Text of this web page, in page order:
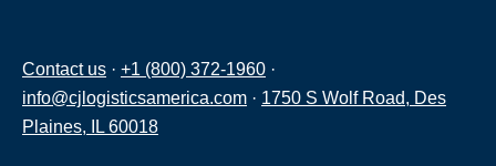
Contact us · +1 (800) 372-1960 ·
info@cjlogisticsamerica.com · 1750 S Wolf Road, Des
Plaines, IL 60018